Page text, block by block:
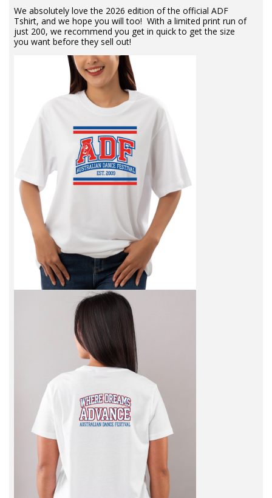
We absolutely love the 2026 edition of the official ADF
Tshirt, and we hope you will too! With a limited print run of
just 200, we recommend you get in quick to get the size
you want before they sell out!